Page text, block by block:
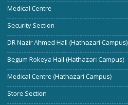
Medical Centre
Security Section
DR Nazir Ahmed Hall (Hathazari Campus)
Begum Rokeya Hall (Hathazari Campus)
Medical Centre (Hathazari Campus)
Store Section